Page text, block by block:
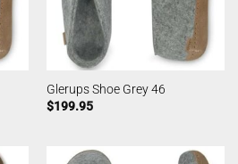
Glerups Shoe Grey 46
$199.95